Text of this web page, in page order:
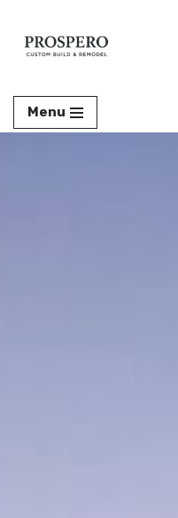
Skip
Menu